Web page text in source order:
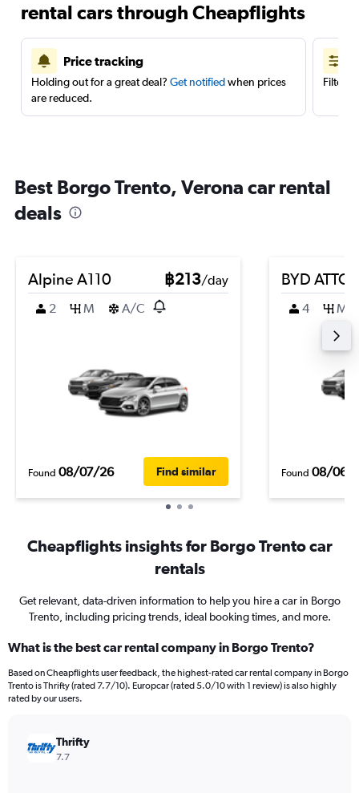
rental cars through Cheapflights
Price tracking
Holding out for a great deal? Get notifiedwhen prices
are reduced.
Filter
Best Borgo Trento, Verona car rental
deals
Alpine A110 ฿213/day
2
M A/C
Found 08/07/26 Find similar
BYD ATTO
4 M
Found 08/06/
Cheapflights insights for Borgo Trento car
rentals
Get relevant, data-driven information to help you hire a car in Borgo
Trento, including pricing trends, ideal booking times, and more.
What is the best car rental company in Borgo Trento?
Based on Cheapflights user feedback, the highest-rated car rental company in Borgo
Trento is Thrifty (rated 7.7/10). Europcar (rated 5.0/10 with 1 review) is also highly
rated by our users.
Thrifty
7.7